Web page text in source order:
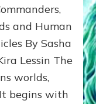
ongoing,
and
growing
by
Alex
and Human
By Sasha
Lessin The
worlds,
begins with